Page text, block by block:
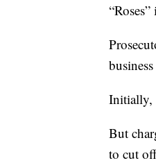
Initially,
But
to cut